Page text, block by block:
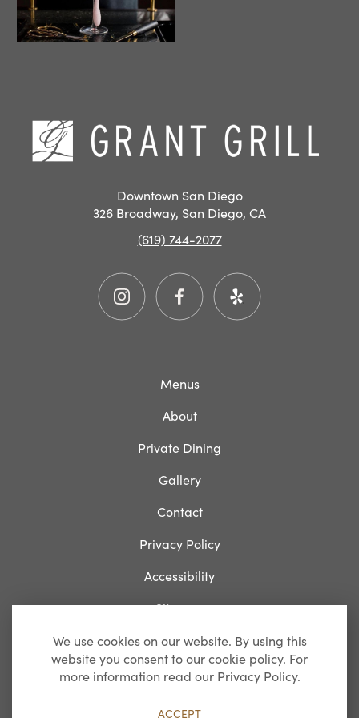
Downtown San Diego
326 Broadway, San Diego, CA
(619) 744-2077
Menus
About
Private Dining
Gallery
Contact
Privacy Policy
Accessibility
Sitemap
Breakfast
We use cookies on our website. By using this
website you consent to our cookie policy. For
more information read our Privacy Policy.
ACCEPT